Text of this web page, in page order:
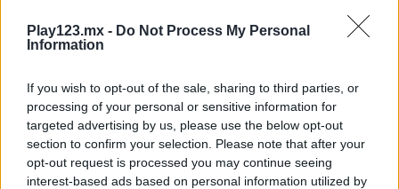
Play123.mx - Do Not Process My Personal
Information
If you wish to opt-out of the sale, sharing to third parties, or
processing of your personal or sensitive information for
targeted advertising by us, please use the below opt-out
section to confirm your selection. Please note that after your
opt-out request is processed you may continue seeing
interest-based ads based on personal information utilized by
Happy Dog Happy Cat
Categorías Relacionadas